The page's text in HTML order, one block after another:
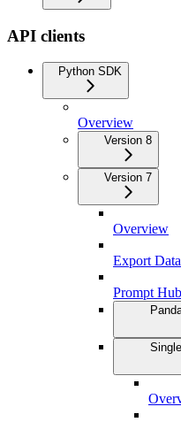
API clients
Python SDK
Overview
Version 8
Version 7
Overview
Export
Prompt